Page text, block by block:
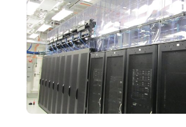
Framed Panels
Lite Frame Vertical Panels
Dual Frame Sliding Panels
Drop Away Ceiling Panels
Cabinet Filler Panels
Vertical Baffle Panels
Strip Curtains
Cool Shield™ Structure